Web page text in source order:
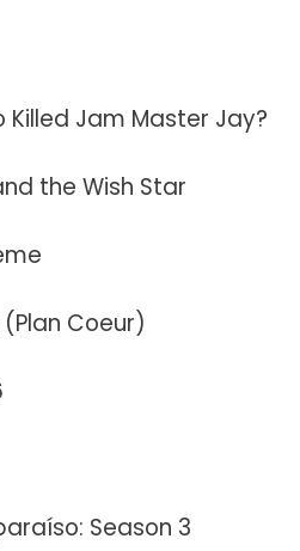
Killed Jam Master Jay?
the Wish Star
(Plan Coeur)
Season 3